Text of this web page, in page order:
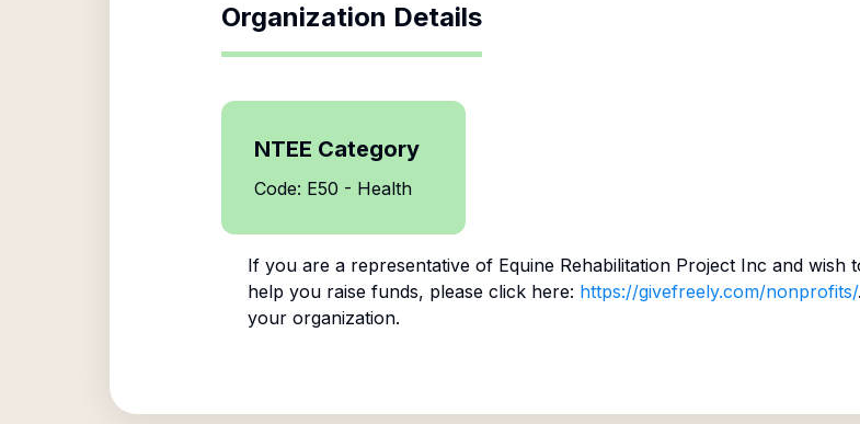
Organization Details
NTEE Category
Code: E50 - Health
If you are a representative of Equine Rehabilitation Project Inc and wish
help you raise funds, please click here: https://givefreely.com/nonprofits/
your organization.